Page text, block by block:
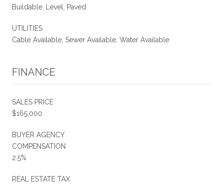
Buildable, Level, Paved
UTILITIES
Cable Available, Sewer Available, Water Available
FINANCE
SALES PRICE
$165,000
BUYER AGENCY
COMPENSATION
2.5%
REAL ESTATE TAX